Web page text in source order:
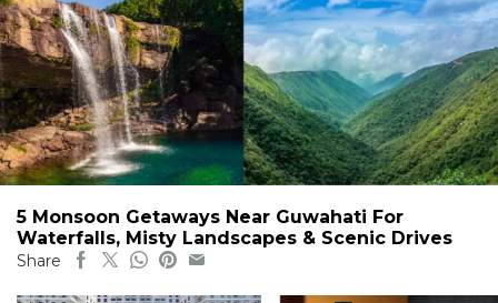
5 Monsoon Getaways Near Guwahati For
Waterfalls, Misty Landscapes & Scenic Drives
Share